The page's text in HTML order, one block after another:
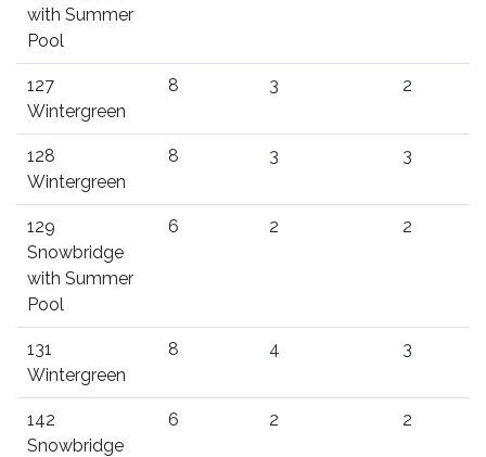
with Summer
Pool
127
Wintergreen
8 3 2
128
Wintergreen
8 3 3
129
Snowbridge
with Summer
Pool
6 2 2
131
Wintergreen
8 4 3
142
Snowbridge
6 2 2